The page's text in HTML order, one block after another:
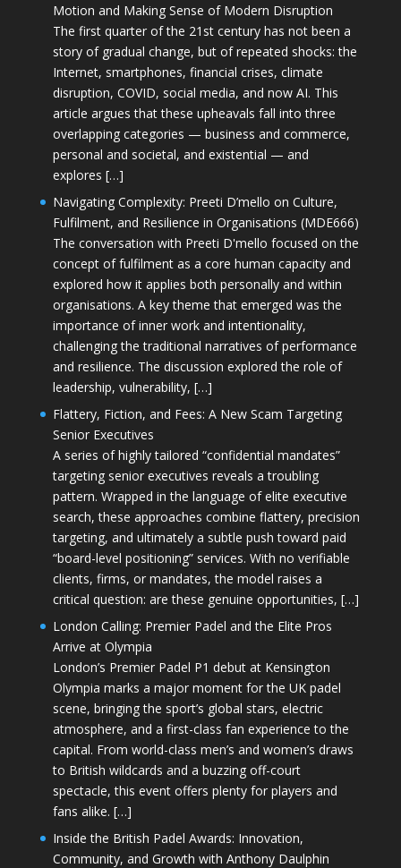
Motion and Making Sense of Modern Disruption
The first quarter of the 21st century has not been a
story of gradual change, but of repeated shocks: the
Internet, smartphones, financial crises, climate
disruption, COVID, social media, and now AI. This
article argues that these upheavals fall into three
overlapping categories — business and commerce,
personal and societal, and existential — and
explores […]
Navigating Complexity: Preeti D’mello on Culture,
Fulfilment, and Resilience in Organisations (MDE666)
The conversation with Preeti D'mello focused on the
concept of fulfilment as a core human capacity and
explored how it applies both personally and within
organisations. A key theme that emerged was the
importance of inner work and intentionality,
challenging the traditional narratives of performance
and resilience. The discussion explored the role of
leadership, vulnerability, […]
Flattery, Fiction, and Fees: A New Scam Targeting
Senior Executives
A series of highly tailored “confidential mandates”
targeting senior executives reveals a troubling
pattern. Wrapped in the language of elite executive
search, these approaches combine flattery, precision
targeting, and ultimately a subtle push toward paid
“board-level positioning” services. With no verifiable
clients, firms, or mandates, the model raises a
critical question: are these genuine opportunities, […]
London Calling: Premier Padel and the Elite Pros
Arrive at Olympia
London’s Premier Padel P1 debut at Kensington
Olympia marks a major moment for the UK padel
scene, bringing the sport’s global stars, electric
atmosphere, and a first-class fan experience to the
capital. From world-class men’s and women’s draws
to British wildcards and a buzzing off-court
spectacle, this event offers plenty for players and
fans alike. […]
Inside the British Padel Awards: Innovation,
Community, and Growth with Anthony Daulphin